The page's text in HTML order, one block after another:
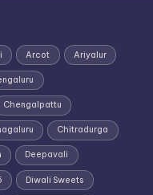
Arcot Ariyalur
Chengalpattu
Chitradurga
Deepavali
Diwali Sweets